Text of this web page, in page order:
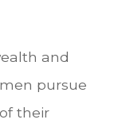
and
pursue
their